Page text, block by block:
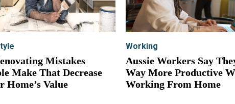
Mistakes
Make That Decrease
Home’s Value
Working
Aussie Workers Say
Way More Productive
Working From Home